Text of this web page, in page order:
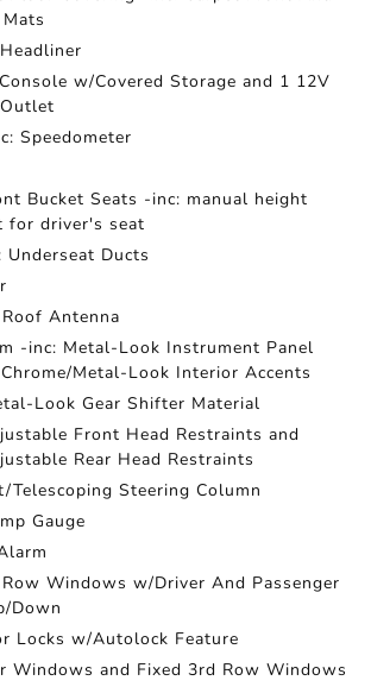
w/Covered Storage and 1 12V
Speedometer
Bucket Seats -inc: manual height
for driver's seat
Underseat Ducts
Antenna
-inc: Metal-Look Instrument Panel
Metal-Look Interior Accents
Look Gear Shifter Material
Front Head Restraints and
Rear Head Restraints
Telescoping Steering Column
Gauge
Windows w/Driver And Passenger
Down
Locks w/Autolock Feature
Windows and Fixed 3rd Row Windows